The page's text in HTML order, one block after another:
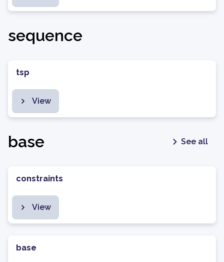
sequence
tsp
View
base See all
constraints
View
base